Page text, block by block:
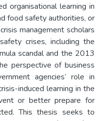
organisational learning in
food safety authorities, or
management scholars
crises, including the
scandal and the 2013
perspective of business
agencies’ role in
induced learning in the
or better prepare for
This thesis seeks to